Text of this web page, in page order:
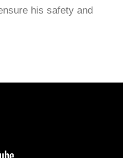
his safety and